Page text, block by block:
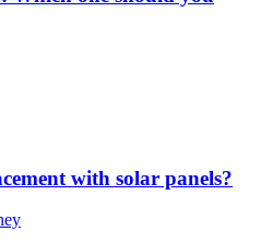
with solar panels?